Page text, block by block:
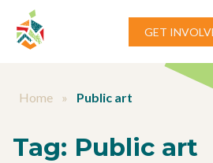
Skip to content
GET
Home » Public art
Tag: Public art